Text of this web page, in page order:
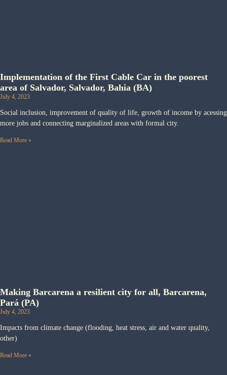
Implementation of the First Cable Car in the poorest
area of Salvador, Salvador, Bahia (BA)
July 4, 2023
Social inclusion, improvement of quality of life, growth of income by acessing
more jobs and connecting marginalized areas with formal city.
Read More »
Making Barcarena a resilient city for all, Barcarena,
Pará (PA)
July 4, 2023
Impacts from climate change (flooding, heat stress, air and water quality,
other)
Read More »